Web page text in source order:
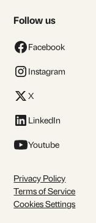
Follow us
Facebook
Instagram
X
LinkedIn
Youtube
Privacy Policy
Terms of Service
Cookies Settings